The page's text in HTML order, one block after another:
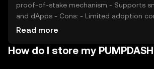
proof-of-stake mechanism - Supports smart contracts
and dApps - Cons: - Limited adoption compared to
major cryptocurrencies - Potential regulatory challenges -
Read more
How do I store my